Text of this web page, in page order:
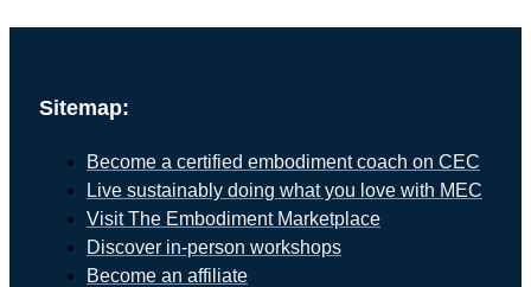
Sitemap:
Become a certified embodiment coach on CEC
Live sustainably doing what you love with MEC
Visit The Embodiment Marketplace
Discover in-person workshops
Become an affiliate